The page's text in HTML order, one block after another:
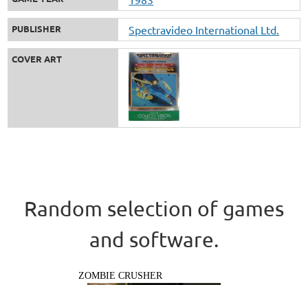
PUBLISHER Spectravideo International Ltd.
COVER ART
Random selection of games
and software.
ZOMBIE CRUSHER